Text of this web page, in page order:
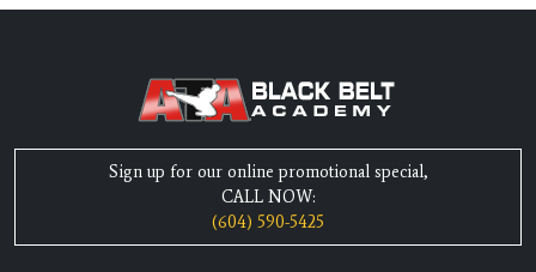
Sign up for our online promotional special,
CALL NOW:
(604) 590-5425